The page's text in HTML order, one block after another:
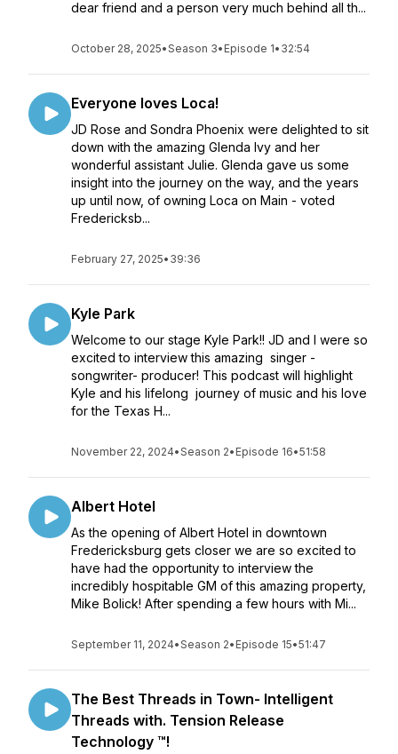
dear friend and a person very much behind all th...
October 28, 2025•Season 3• Episode 1• 32:54
Everyone loves Loca!
JD Rose and Sondra Phoenix were delighted to sit
down with the amazing Glenda Ivy and her
wonderful assistant Julie. Glenda gave us some
insight into the journey on the way, and the years
up until now, of owning Loca on Main - voted
Fredericksb...
February 27, 2025• 39:36
Kyle Park
Welcome to our stage Kyle Park!! JD and I were so
excited to interview this amazing singer -
songwriter- producer! This podcast will highlight
Kyle and his lifelong journey of music and his love
for the Texas H...
November 22, 2024•Season 2• Episode 16•51:58
Albert Hotel
As the opening of Albert Hotel in downtown
Fredericksburg gets closer we are so excited to
have had the opportunity to interview the
incredibly hospitable GM of this amazing property,
Mike Bolick! After spending a few hours with Mi...
September 11, 2024•Season 2• Episode 15•51:47
The Best Threads in Town- Intelligent
Threads with. Tension Release
Technology ™️!